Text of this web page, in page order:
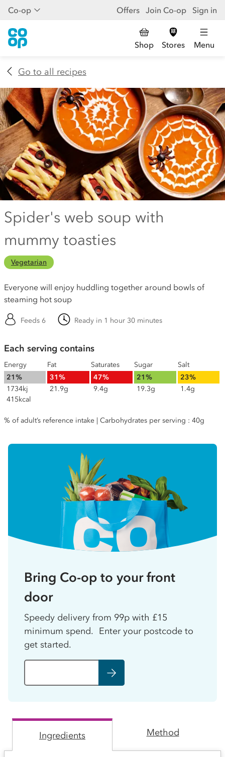
Co-op Offers Join Co-op Sign in
Shop Stores Menu
Go to all recipes
Spider's web soup with
mummy toasties
Vegetarian
Everyone will enjoy huddling together around bowls of
steaming hot soup
Feeds 6 Ready in 1 hour 30 minutes
Each serving contains
Energy
21%
1734kj
415kcal
Fat
31%
21.9g
Saturates
47%
9.4g
Sugar
21%
19.3g
Salt
23%
1.4g
% of adult’s reference intake | Carbohydrates per serving : 40g
Bring Co-op to your front
door
Speedy delivery from 99p with £15
minimum spend. Enter your postcode to
get started.
Ingredients Method